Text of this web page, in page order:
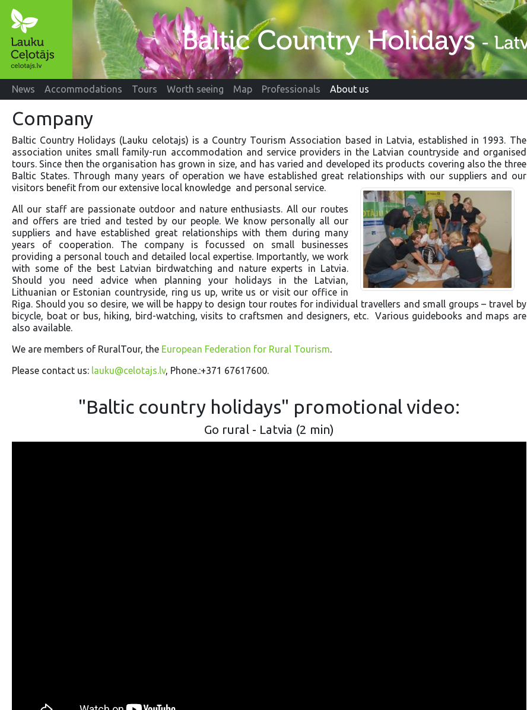
News Accommodations Tours Worth seeing Map Professionals About us
Company
Baltic Country Holidays (Lauku celotajs) is a Country Tourism Association based in Latvia, established in 1993. The
association unites small family-run accommodation and service providers in the Latvian countryside and organised
tours. Since then the organisation has grown in size, and has varied and developed its products covering also the three
Baltic States. Through many years of operation we have established great relationships with our suppliers and our
visitors benefit from our extensive local knowledge and personal service.
All our staff are passionate outdoor and nature enthusiasts. All our routes
and offers are tried and tested by our people. We know personally all our
suppliers and have established great relationships with them during many
years of cooperation. The company is focussed on small businesses
providing a personal touch and detailed local expertise. Importantly, we work
with some of the best Latvian birdwatching and nature experts in Latvia.
Should you need advice when planning your holidays in the Latvian,
Lithuanian or Estonian countryside, ring us up, write us or visit our office in
Riga. Should you so desire, we will be happy to design tour routes for individual travellers and small groups – travel by
bicycle, boat or bus, hiking, bird-watching, visits to craftsmen and designers, etc. Various guidebooks and maps are
also available.
We are members of RuralTour, the European Federation for Rural Tourism.
Please contact us: lauku@celotajs.lv, Phone.:+371 67617600.
"Baltic country holidays" promotional video:
Go rural - Latvia (2 min)